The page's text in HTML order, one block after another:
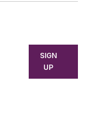
SIGN
UP